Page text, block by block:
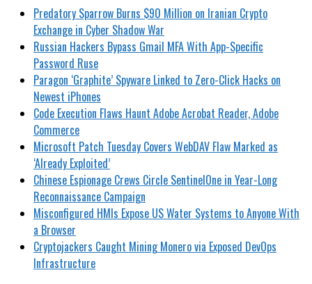
Predatory Sparrow Burns $90 Million on Iranian Crypto
Exchange in Cyber Shadow War
Russian Hackers Bypass Gmail MFA With App-Specific
Password Ruse
Paragon ‘Graphite’ Spyware Linked to Zero-Click Hacks on
Newest iPhones
Code Execution Flaws Haunt Adobe Acrobat Reader, Adobe
Commerce
Microsoft Patch Tuesday Covers WebDAV Flaw Marked as
‘Already Exploited’
Chinese Espionage Crews Circle SentinelOne in Year-Long
Reconnaissance Campaign
Misconfigured HMIs Expose US Water Systems to Anyone With
a Browser
Cryptojackers Caught Mining Monero via Exposed DevOps
Infrastructure